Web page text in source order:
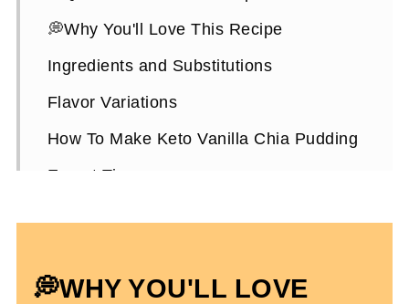
💭Why You'll Love This Recipe
Ingredients and Substitutions
Flavor Variations
How To Make Keto Vanilla Chia Pudding
Expert Tips
Creamy Keto Chia Pudding
💭WHY YOU'LL LOVE